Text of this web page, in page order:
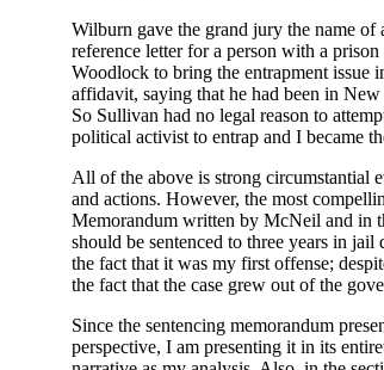
Wilburn gave the grand jury the name of
reference letter for a person with a
Woodlock to bring the entrapment issue
affidavit, saying that he had been in
So Sullivan had no legal reason to
political activist to entrap and I became
All of the above is strong circumstantial
and actions. However, the most
Memorandum written by McNeil and in
should be sentenced to three years in
the fact that it was my first offense;
the fact that the case grew out of the
Since the sentencing memorandum
perspective, I am presenting it in its